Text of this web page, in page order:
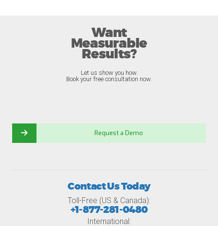
Want
Measurable
Results?
Let us show you how.
Book your free consultation now.
Request a Demo
Contact Us Today
Toll-Free (US & Canada):
+1-877-281-0480
International: